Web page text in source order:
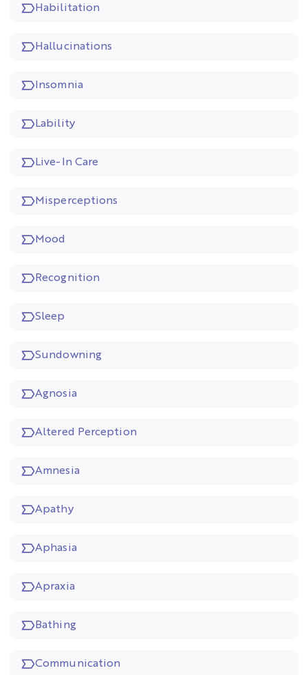
Habilitation
Hallucinations
Insomnia
Lability
Live-In Care
Misperceptions
Mood
Recognition
Sleep
Sundowning
Agnosia
Altered Perception
Amnesia
Apathy
Aphasia
Apraxia
Bathing
Communication